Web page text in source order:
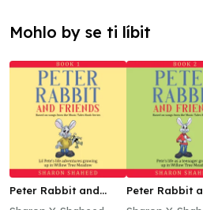
Mohlo by se ti líbit
Peter Rabbit and
Peter Rabbit